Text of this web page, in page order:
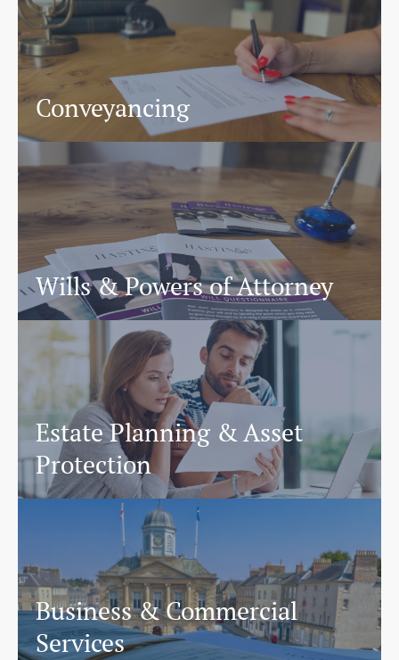
Conveyancing
Wills & Powers of Attorney
Estate Planning & Asset
Protection
Business & Commercial
Services